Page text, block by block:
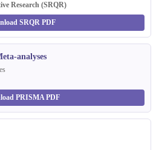
Research (SRQR)
SRQR PDF
analyses
PRISMA PDF